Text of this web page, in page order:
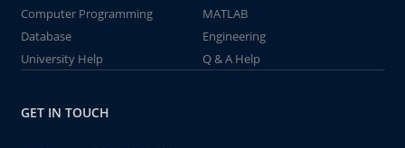
Computer Programming
MATLAB
Database
Engineering
University Help
Q & A Help
GET IN TOUCH